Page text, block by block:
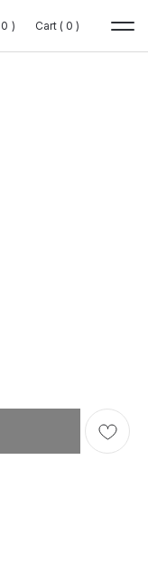
0 )
0 Cart ( 0 )
0
0 )
0 Cart ( 0 )
0